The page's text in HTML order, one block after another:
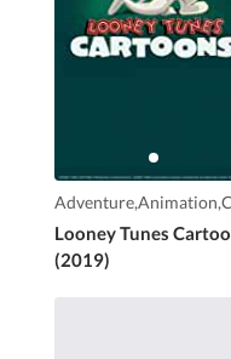
Looney Tunes
(2019)